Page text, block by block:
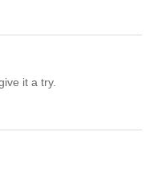
it a try.